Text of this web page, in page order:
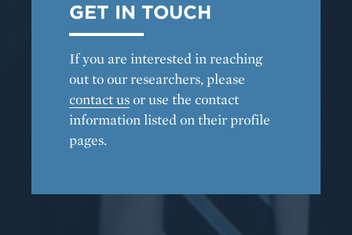
GET IN TOUCH
If you are interested in reaching
out to our researchers, please
contact usor use the contact
information listed on their profile
pages.